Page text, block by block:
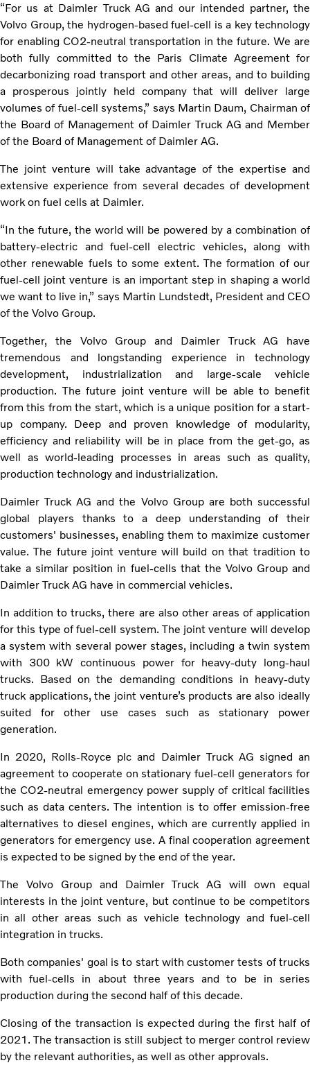
“For us at Daimler Truck AG and our intended partner, the
Volvo Group, the hydrogen-based fuel-cell is a key technology
for enabling CO2-neutral transportation in the future. We are
both fully committed to the Paris Climate Agreement for
decarbonizing road transport and other areas, and to building
a prosperous jointly held company that will deliver large
volumes of fuel-cell systems,” says Martin Daum, Chairman of
the Board of Management of Daimler Truck AG and Member
of the Board of Management of Daimler AG.
The joint venture will take advantage of the expertise and
extensive experience from several decades of development
work on fuel cells at Daimler.
“In the future, the world will be powered by a combination of
battery-electric and fuel-cell electric vehicles, along with
other renewable fuels to some extent. The formation of our
fuel-cell joint venture is an important step in shaping a world
we want to live in,” says Martin Lundstedt, President and CEO
of the Volvo Group.
Together, the Volvo Group and Daimler Truck AG have
tremendous and longstanding experience in technology
development, industrialization and large-scale vehicle
production. The future joint venture will be able to benefit
from this from the start, which is a unique position for a start-
up company. Deep and proven knowledge of modularity,
efficiency and reliability will be in place from the get-go, as
well as world-leading processes in areas such as quality,
production technology and industrialization.
Daimler Truck AG and the Volvo Group are both successful
global players thanks to a deep understanding of their
customers' businesses, enabling them to maximize customer
value. The future joint venture will build on that tradition to
take a similar position in fuel-cells that the Volvo Group and
Daimler Truck AG have in commercial vehicles.
In addition to trucks, there are also other areas of application
for this type of fuel-cell system. The joint venture will develop
a system with several power stages, including a twin system
with 300 kW continuous power for heavy-duty long-haul
trucks. Based on the demanding conditions in heavy-duty
truck applications, the joint venture’s products are also ideally
suited for other use cases such as stationary power
generation.
In 2020, Rolls-Royce plc and Daimler Truck AG signed an
agreement to cooperate on stationary fuel-cell generators for
the CO2-neutral emergency power supply of critical facilities
such as data centers. The intention is to offer emission-free
alternatives to diesel engines, which are currently applied in
generators for emergency use. A final cooperation agreement
is expected to be signed by the end of the year.
The Volvo Group and Daimler Truck AG will own equal
interests in the joint venture, but continue to be competitors
in all other areas such as vehicle technology and fuel-cell
integration in trucks.
Both companies' goal is to start with customer tests of trucks
with fuel-cells in about three years and to be in series
production during the second half of this decade.
Closing of the transaction is expected during the first half of
2021. The transaction is still subject to merger control review
by the relevant authorities, as well as other approvals.